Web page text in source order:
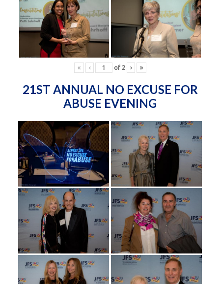
« ‹ of 2 › »
21ST ANNUAL NO EXCUSE FOR
ABUSE EVENING